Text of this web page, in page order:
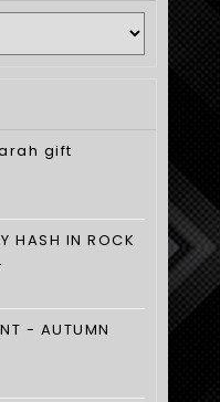
gift
HASH IN ROCK
- AUTUMN